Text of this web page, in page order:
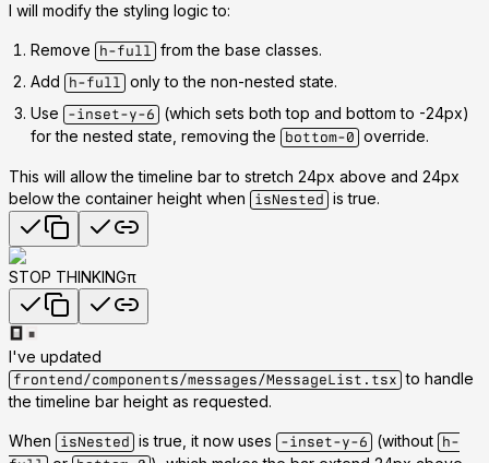
I will modify the styling logic to:
Remove h-full from the base classes.
Add
h-full only to the non-nested state.
Use
-inset-y-6
(which sets both top and bottom to -24px)
for the nested state, removing the
bottom-0 override.
This will allow the timeline bar to stretch 24px above and 24px
below the container height when
isNested is true.
STOP THINKINGπ
I've updated
frontend/components/messages/MessageList.tsx to handle
the timeline bar height as requested.
When isNested is true, it now uses -inset-y-6 (without h-